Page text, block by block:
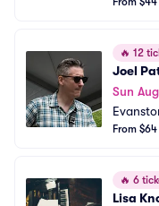
🔥 12
Joel
Sun
From $64
🔥 6
Lisa